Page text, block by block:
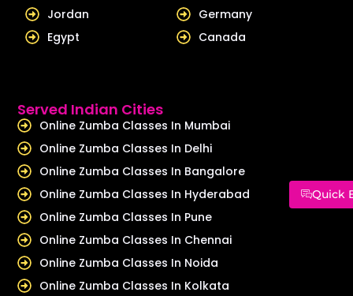
Quick
Jordan
Egypt
Germany
Canada
Served Indian Cities
Online Zumba Classes In Mumbai
Online Zumba Classes In Delhi
Online Zumba Classes In Bangalore
Online Zumba Classes In Hyderabad
Online Zumba Classes In Pune
Online Zumba Classes In Chennai
Online Zumba Classes In Noida
Online Zumba Classes In Kolkata